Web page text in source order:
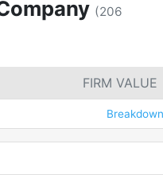
(206
FIRM VALUE
Breakdown